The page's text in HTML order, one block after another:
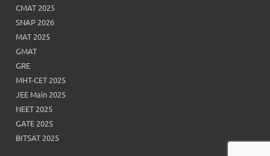
CMAT 2025
SNAP 2026
MAT 2025
GMAT
GRE
MHT-CET 2025
JEE Main 2025
NEET 2025
GATE 2025
BITSAT 2025